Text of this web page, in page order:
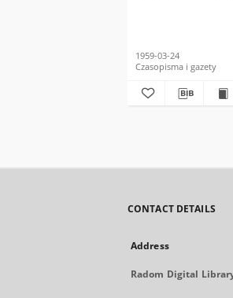
1959-03-24
Czasopisma i gazety
CONTACT DETAILS
Address
Radom Digital